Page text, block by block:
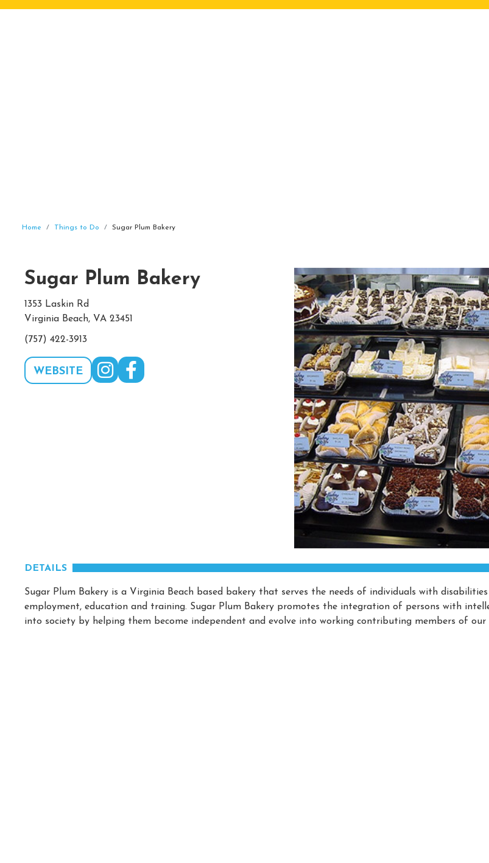
Home Things to Do Sugar Plum Bakery
Sugar Plum Bakery
1353 Laskin Rd
Virginia Beach, VA 23451
(757) 422-3913
WEBSITE
DETAILS
Sugar Plum Bakery is a Virginia Beach based bakery that serves the needs of individuals with
employment, education and training. Sugar Plum Bakery promotes the integration of persons with
into society by helping them become independent and evolve into working contributing members of our